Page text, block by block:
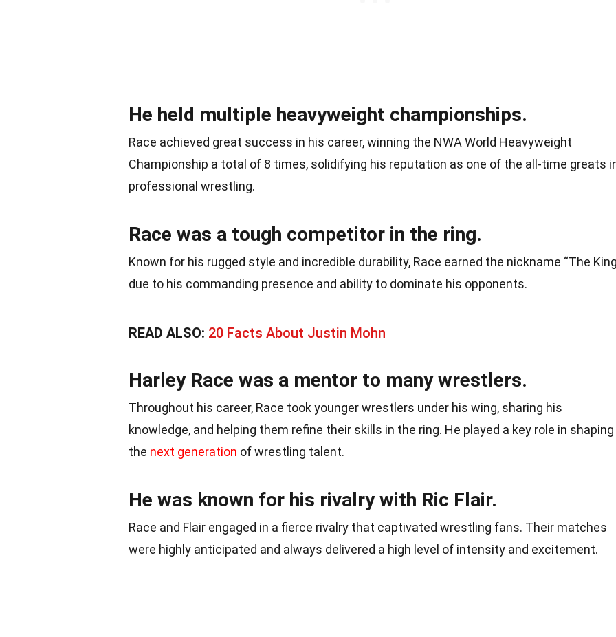
He held multiple heavyweight championships.
Race achieved great success in his career, winning the NWA World Heavyweight
Championship a total of 8 times, solidifying his reputation as one of the all-time greats
professional wrestling.
Race was a tough competitor in the ring.
Known for his rugged style and incredible durability, Race earned the nickname “The
due to his commanding presence and ability to dominate his opponents.
READ ALSO: 20 Facts About Justin Mohn
Harley Race was a mentor to many wrestlers.
Throughout his career, Race took younger wrestlers under his wing, sharing his
knowledge, and helping them refine their skills in the ring. He played a key role in shaping
the next generation of wrestling talent.
He was known for his rivalry with Ric Flair.
Race and Flair engaged in a fierce rivalry that captivated wrestling fans. Their matches
were highly anticipated and always delivered a high level of intensity and excitement.